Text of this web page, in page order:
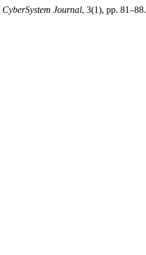
CyberSystem Journal, 3(1), pp. 81–88.